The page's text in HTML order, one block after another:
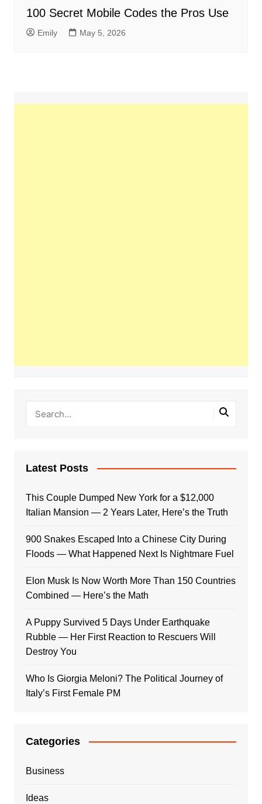
100 Secret Mobile Codes the Pros Use
Emily May 5, 2026
Latest Posts
This Couple Dumped New York for a $12,000
Italian Mansion — 2 Years Later, Here’s the Truth
900 Snakes Escaped Into a Chinese City During
Floods — What Happened Next Is Nightmare Fuel
Elon Musk Is Now Worth More Than 150 Countries
Combined — Here’s the Math
A Puppy Survived 5 Days Under Earthquake
Rubble — Her First Reaction to Rescuers Will
Destroy You
Who Is Giorgia Meloni? The Political Journey of
Italy’s First Female PM
Categories
Business
Ideas